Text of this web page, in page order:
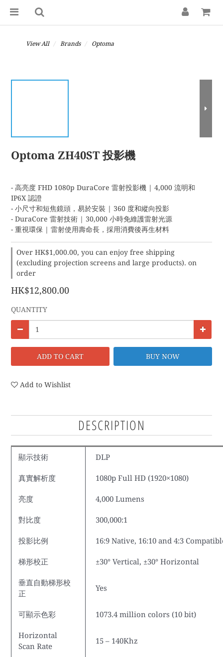
View All Brands Optoma
Optoma ZH40ST 投影機
- 高亮度 FHD 1080p DuraCore 雷射投影機 | 4,000 流明和
IP6X 認證
- 小尺寸和短焦鏡頭，易於安裝 | 360 度和縱向投影
- DuraCore 雷射技術 | 30,000 小時免維護雷射光源
- 重視環保 | 雷射使用壽命長，採用消費後再生材料
Over HK$1,000.00, you can enjoy free shipping
(excluding projection screens and large products). on
order
HK$12,800.00
QUANTITY
ADD TO CART BUY NOW
Add to Wishlist
DESCRIPTION
顯示技術 DLP
真實解析度 1080p Full HD (1920×1080)
亮度 4,000 Lumens
對比度 300,000:1
投影比例 16:9 Native, 16:10 and 4:3
梯形校正 ±30° Vertical, ±30° Horizontal
垂直自動梯形校
正
Yes
可顯示色彩 1073.4 million colors (10 bit)
Horizontal
Scan Rate
15 – 140Khz